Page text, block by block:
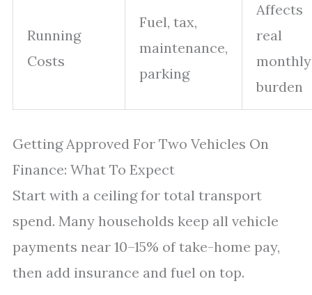
Running
Costs
Fuel, tax,
maintenance,
parking
Affects
real
monthly
burden
Getting Approved For Two Vehicles On
Finance: What To Expect
Start with a ceiling for total transport
spend. Many households keep all vehicle
payments near 10–15% of take-home pay,
then add insurance and fuel on top.